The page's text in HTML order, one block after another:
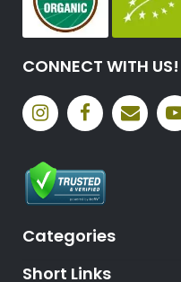
CONNECT WITH US!
Categories
Short Links